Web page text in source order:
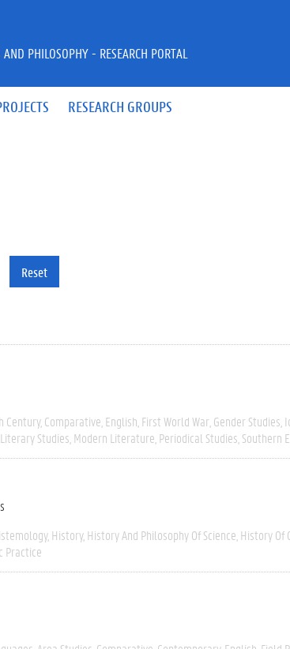
RESEARCH GROUPS
AND PHILOSOPHY - RESEARCH PORTAL
Reset
Century Comparative English First World War Gender Studies
Literary Studies Modern Literature Periodical Studies Southern
History History And Philosophy Of Science History Of
Practice